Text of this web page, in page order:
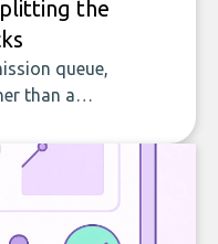
the
queue,
than a